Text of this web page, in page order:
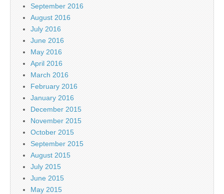
September 2016
August 2016
July 2016
June 2016
May 2016
April 2016
March 2016
February 2016
January 2016
December 2015
November 2015
October 2015
September 2015
August 2015
July 2015
June 2015
May 2015